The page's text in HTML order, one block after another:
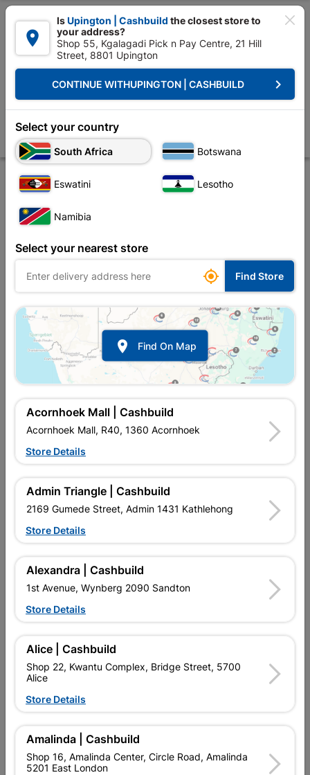

 Upington | Cashbuild: Change Store
Decorative Curtain Tracks & Blinds Curtain Tracks Double
Double Curtain Track 1.5M Mahogany
Store Product Details
In Stock
R184.95EACH
In Upington | Cashbuild
SKU
DURABLE, LONG LASTING, EASY TO USE. FOR ALL
CURTAINING NEEDS, DOUBLE CURTAIN RAIL WITH A
DECORATIVE POLE THAT CLIPS ONTO THE RAIL, WITH
Add To Cart
Delivery:
Upington | Cashbuild
Shop 55, Kgalagadi Pick n Pay Centre, 21 Hill Street 8801
Upington

IsUpington | Cashbuild the closest store to
your address?
Shop 55, Kgalagadi Pick n Pay Centre, 21 Hill
Street, 8801 Upington
CONTINUE WITHUPINGTON | CASHBUILD keyboard_arrow_right
Select your country
South Africa Botswana
Eswatini Lesotho
Namibia
Select your nearest store
 Find Store
 Find On Map
Acornhoek Mall | Cashbuild
Acornhoek Mall, R40, 1360 Acornhoek
Store Details
Admin Triangle | Cashbuild
2169 Gumede Street, Admin 1431 Kathlehong
Store Details
Alexandra | Cashbuild
1st Avenue, Wynberg 2090 Sandton
Store Details
Alice | Cashbuild
Shop 22, Kwantu Complex, Bridge Street, 5700
Alice
Store Details
Amalinda | Cashbuild
Shop 16, Amalinda Center, Circle Road, Amalinda
5201 East London